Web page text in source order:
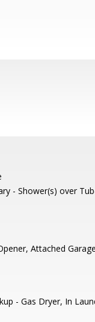
- Shower(s) over
Attached
- Gas Dryer, In